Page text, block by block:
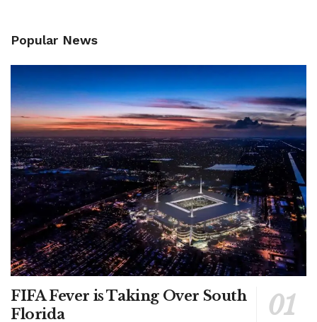
Popular News
FIFA Fever is Taking Over South
Florida